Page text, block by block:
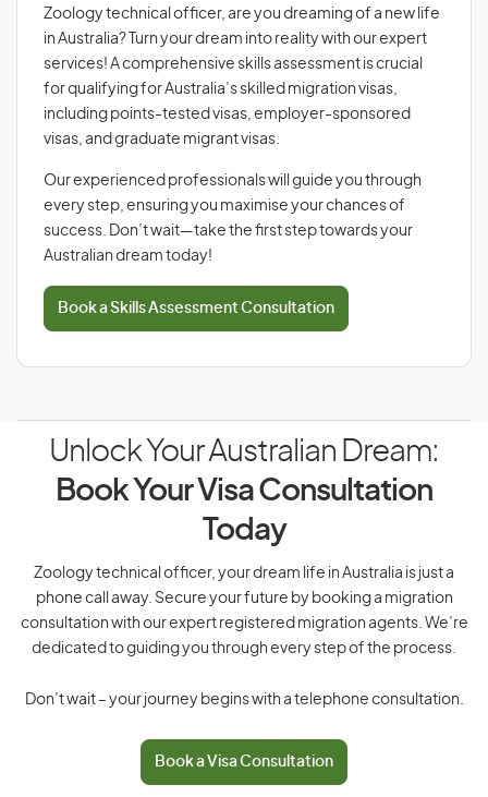
Zoology technical officer, are you dreaming of a new life
in Australia? Turn your dream into reality with our expert
services! A comprehensive skills assessment is crucial
for qualifying for Australia’s skilled migration visas,
including points-tested visas, employer-sponsored
visas, and graduate migrant visas.
Our experienced professionals will guide you through
every step, ensuring you maximise your chances of
success. Don’t wait—take the first step towards your
Australian dream today!
Book a Skills Assessment Consultation
Unlock Your Australian Dream:
Book Your Visa Consultation
Today
Zoology technical officer, your dream life in Australia is just a
phone call away. Secure your future by booking a migration
consultation with our expert registered migration agents. We’re
dedicated to guiding you through every step of the process.
Don’t wait – your journey begins with a telephone consultation.
Book a Visa Consultation